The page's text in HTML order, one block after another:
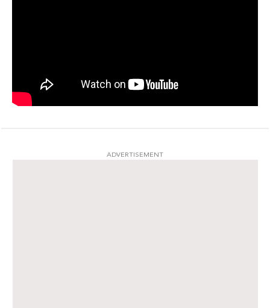
ADVERTISEMENT